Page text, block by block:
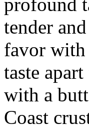
tender
favor with
taste
with a
Coast